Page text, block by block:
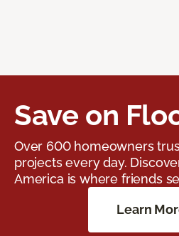
Save on
Over 600 homeowners
projects every day.
America is where friends
Learn